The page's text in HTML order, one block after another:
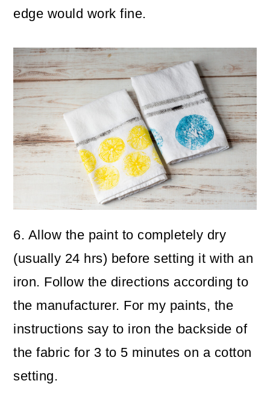
edge would work fine.
6. Allow the paint to completely dry
(usually 24 hrs) before setting it with an
iron. Follow the directions according to
the manufacturer. For my paints, the
instructions say to iron the backside of
the fabric for 3 to 5 minutes on a cotton
setting.